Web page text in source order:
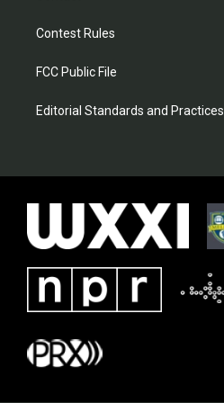
Contest Rules
FCC Public File
Editorial Standards and Practices